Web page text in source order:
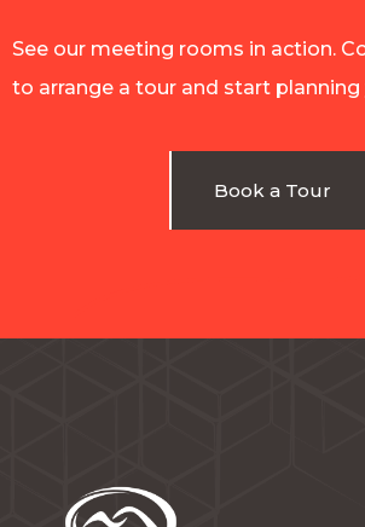
See our meeting rooms in action.
to arrange a tour and start planning
Book a Tour